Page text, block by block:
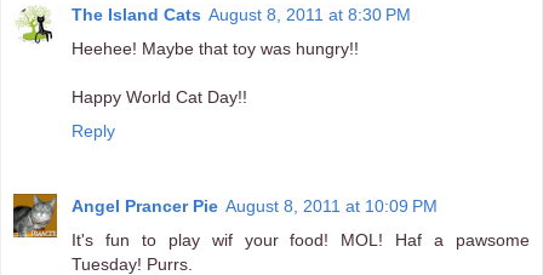
The Island Cats August 8, 2011 at 8:30 PM
Heehee! Maybe that toy was hungry!!
Happy World Cat Day!!
Reply
Angel Prancer Pie August 8, 2011 at 10:09 PM
It's fun to play wif your food! MOL! Haf a pawsome
Tuesday! Purrs.